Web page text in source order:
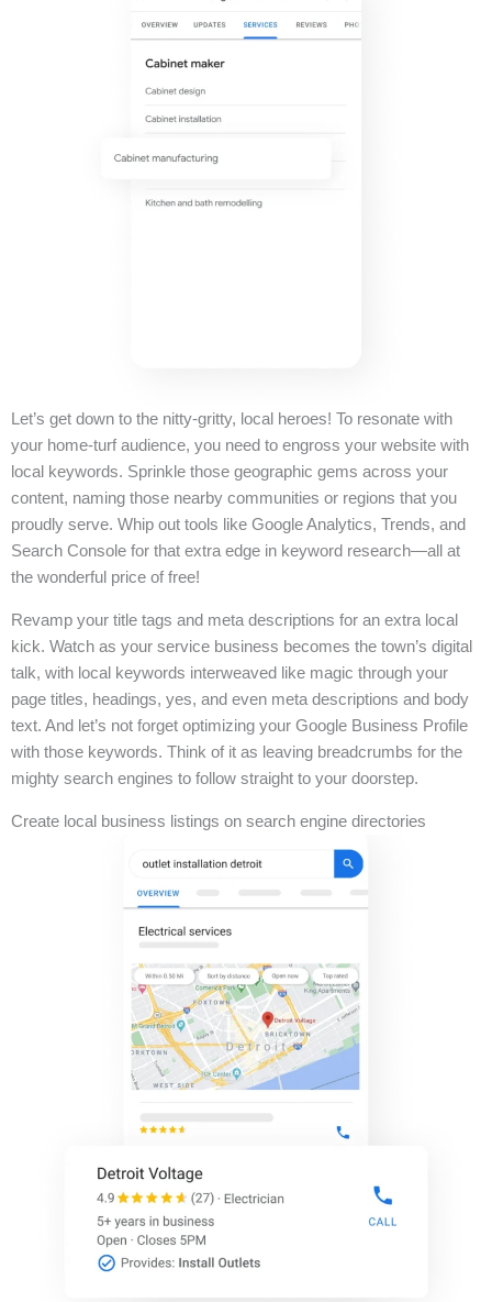
Let’s get down to the nitty-gritty, local heroes! To resonate with
your home-turf audience, you need to engross your website with
local keywords. Sprinkle those geographic gems across your
content, naming those nearby communities or regions that you
proudly serve. Whip out tools like Google Analytics, Trends, and
Search Console for that extra edge in keyword research—all at
the wonderful price of free!
Revamp your title tags and meta descriptions for an extra local
kick. Watch as your service business becomes the town’s digital
talk, with local keywords interweaved like magic through your
page titles, headings, yes, and even meta descriptions and body
text. And let’s not forget optimizing your Google Business Profile
with those keywords. Think of it as leaving breadcrumbs for the
mighty search engines to follow straight to your doorstep.
Create local business listings on search engine directories